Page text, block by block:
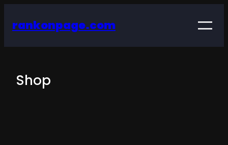
rankonpage.com
Shop